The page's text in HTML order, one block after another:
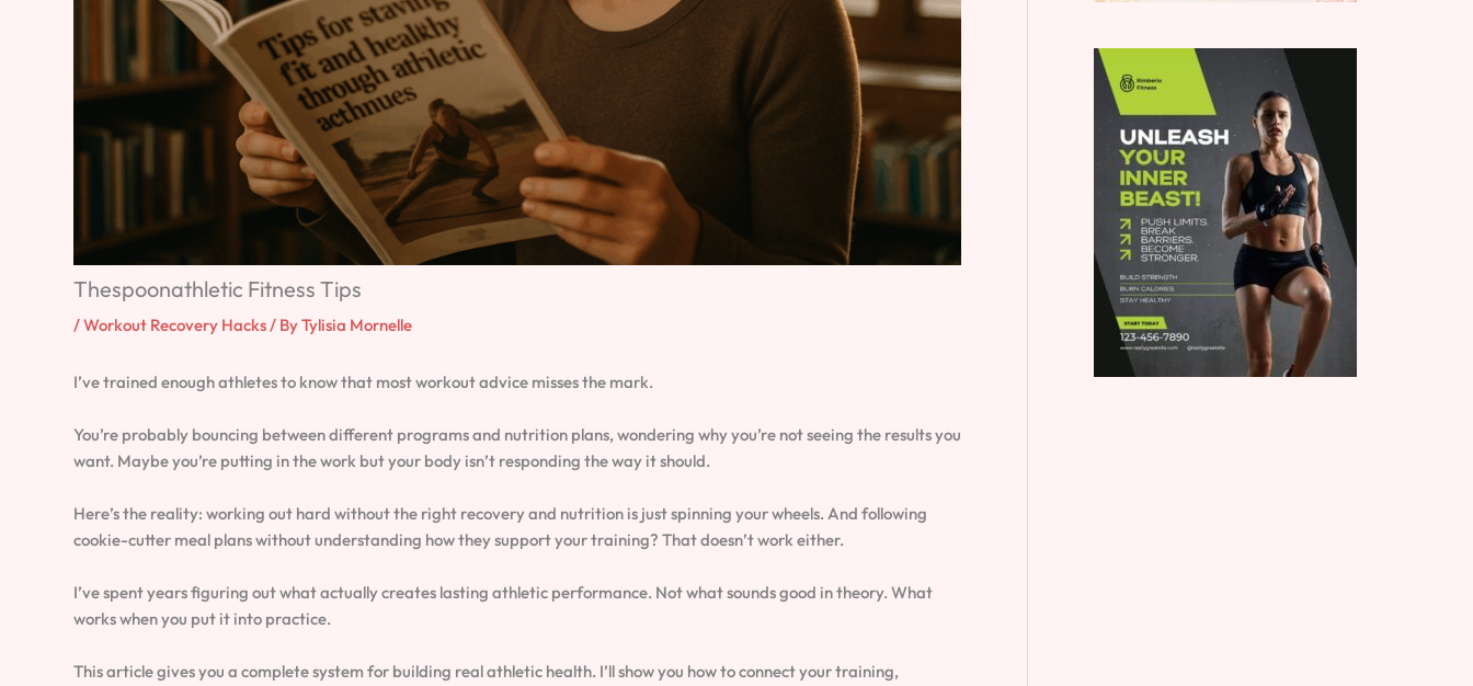
Thespoonathletic Fitness Tips
/Workout Recovery Hacks/ ByTylisia Mornelle
I’ve trained enough athletes to know that most workout advice misses the mark.
You’re probably bouncing between different programs and nutrition plans, wondering why you’re not seeing the results you
want. Maybe you’re putting in the work but your body isn’t responding the way it should.
Here’s the reality: working out hard without the right recovery and nutrition is just spinning your wheels. And following
cookie-cutter meal plans without understanding how they support your training? That doesn’t work either.
I’ve spent years figuring out what actually creates lasting athletic performance. Not what sounds good in theory. What
works when you put it into practice.
This article gives you a complete system for building real athletic health. I’ll show you how to connect your training,